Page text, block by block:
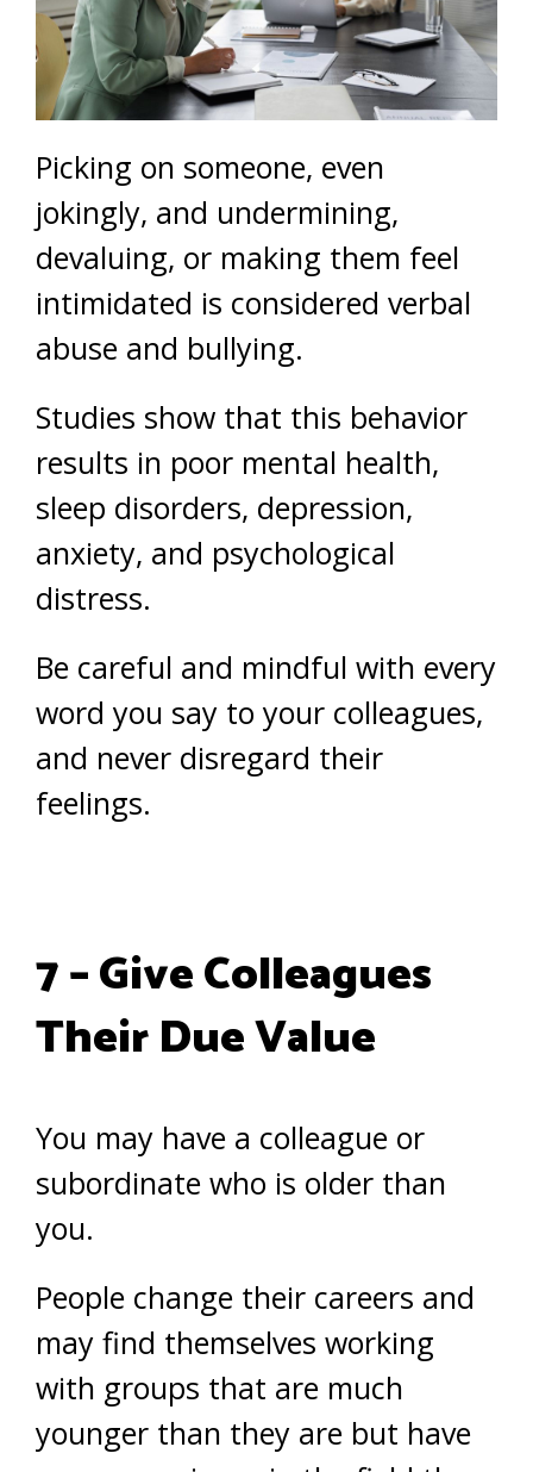
Picking on someone, even
jokingly, and undermining,
devaluing, or making them feel
intimidated is considered verbal
abuse and bullying.
Studies show that this behavior
results in poor mental health,
sleep disorders, depression,
anxiety, and psychological
distress.
Be careful and mindful with every
word you say to your colleagues,
and never disregard their
feelings.
7 – Give Colleagues
Their Due Value
You may have a colleague or
subordinate who is older than
you.
People change their careers and
may find themselves working
with groups that are much
younger than they are but have